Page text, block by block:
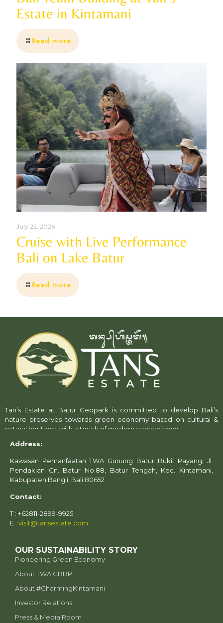
Estate in Kintamani
Read more
July 22, 2026
Cruise with Live Performance
Bali on Lake Batur
Read more
Tan’s Estate at Batur Geopark is committed to develop Bali’s
nature preserves towards green economy based on cultural &
natural heritage, with a touch of modern convenience.
Address:
Kawasan Pemanfaatan TWA Gunung Batur Bukit Payang, Jl.
Pendakian Gn. Batur No.88, Batur Tengah, Kec. Kintamani,
Kabupaten Bangli, Bali 80652
Contact:
T : +62811-2899-9925
E : visit@tansestate.com
OUR SUSTAINABILITY STORY
Pioneering Green Economy
About TWA GBBP
⁠About #CharmingKintamani
Investor Relations
Press & Media Room